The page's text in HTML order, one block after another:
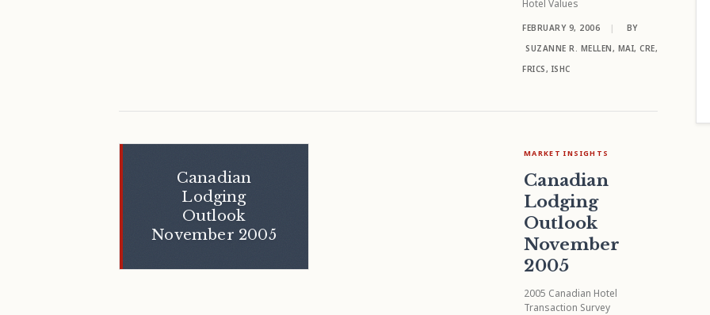
Hotel Values
FEBRUARY 9, 2006 |
BY
SUZANNE R. MELLEN, MAI, CRE,
FRICS, ISHC
Canadian
Lodging
Outlook
November 2005
MARKET INSIGHTS
Canadian
Lodging
Outlook
November
2005
2005 Canadian Hotel
Transaction Survey